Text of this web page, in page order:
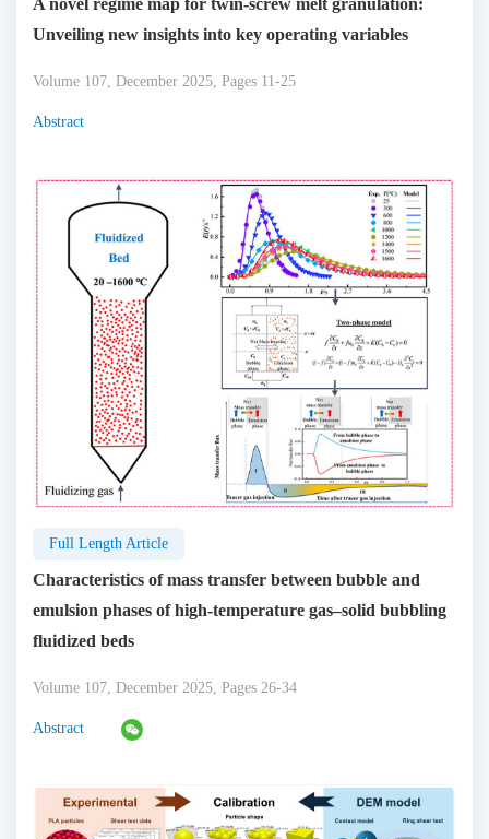
A novel regime map for twin-screw melt granulation:
Unveiling new insights into key operating variables
Volume 107, December 2025, Pages 11-25
Abstract
Full Length Article
Characteristics of mass transfer between bubble and
emulsion phases of high-temperature gas–solid bubbling
fluidized beds
Volume 107, December 2025, Pages 26-34
Abstract